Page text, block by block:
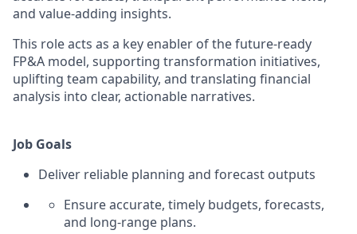
and value‑adding insights.
This role acts as a key enabler of the future‑ready
FP&A model, supporting transformation initiatives,
uplifting team capability, and translating financial
analysis into clear, actionable narratives.
Job Goals
Deliver reliable planning and forecast outputs
Ensure accurate, timely budgets, forecasts,
and long‑range plans.